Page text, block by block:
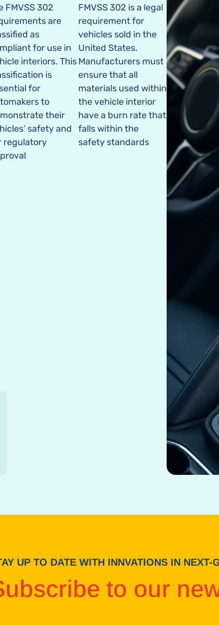
FMVSS 302
are
as
for use in
interiors. This
is
for
to
their
safety and
regulatory
FMVSS 302 is a legal
requirement for
vehicles sold in the
United States.
Manufacturers must
ensure that all
materials used within
the vehicle interior
have a burn rate that
falls within the
safety standards
UP TO DATE WITH INNVATIONS IN NEXT-
to our